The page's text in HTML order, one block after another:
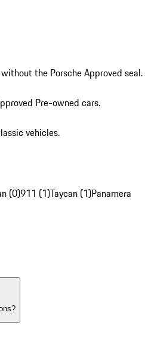
the Porsche Approved seal.
Pre-owned cars.
vehicles.
(0)911 (1)Taycan (1)Panamera